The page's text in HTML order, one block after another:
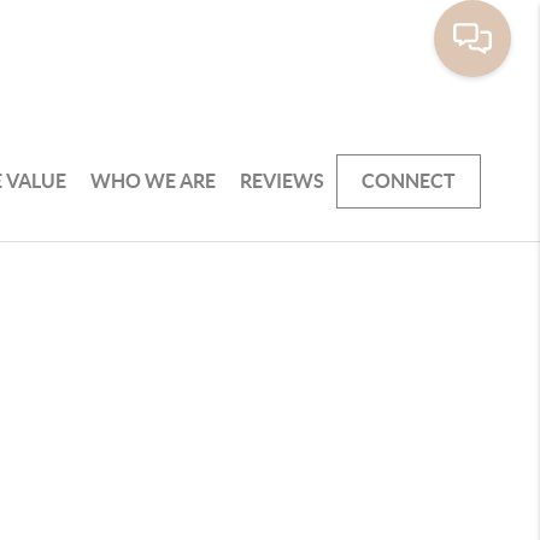
VALUE WHO WE ARE REVIEWS CONNECT